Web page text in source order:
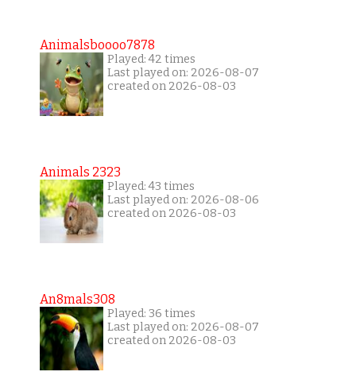
Animalsboooo7878
Played: 42 times
Last played on: 2026-08-07
created on 2026-08-03
Animals 2323
Played: 43 times
Last played on: 2026-08-06
created on 2026-08-03
An8mals308
Played: 36 times
Last played on: 2026-08-07
created on 2026-08-03